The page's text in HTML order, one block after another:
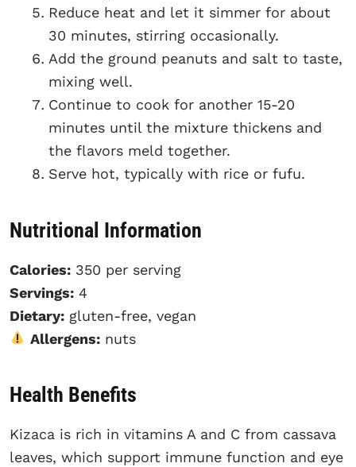
Reduce heat and let it simmer for about
30 minutes, stirring occasionally.
Add the ground peanuts and salt to taste,
mixing well.
Continue to cook for another 15-20
minutes until the mixture thickens and
the flavors meld together.
Serve hot, typically with rice or fufu.
Nutritional Information
Calories: 350 per serving
Servings: 4
Dietary: gluten-free, vegan
Allergens:nuts
Health Benefits
Kizaca is rich in vitamins A and C from cassava
leaves, which support immune function and eye